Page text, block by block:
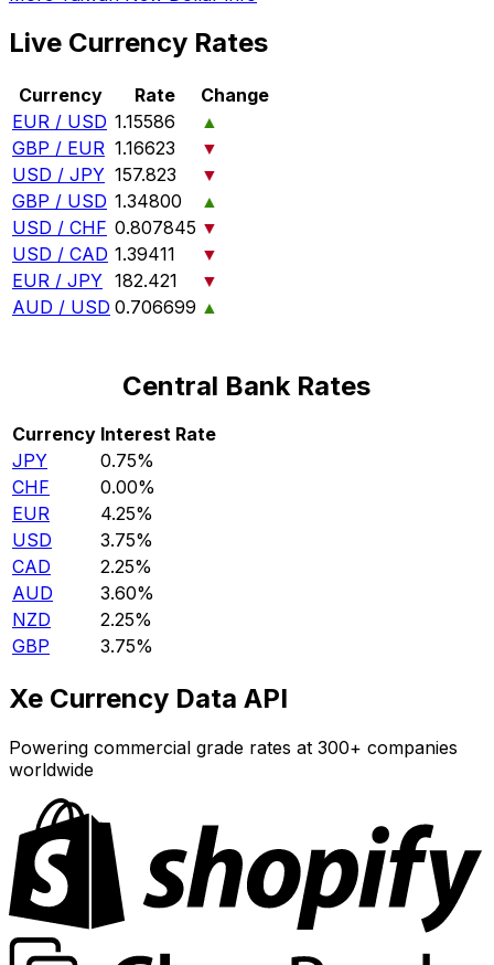
Live Currency Rates
Currency Rate
Change
EUR / USD 1.15586
▲
GBP / EUR 1.16623
▼
USD / JPY 157.823
▼
GBP / USD 1.34800
▲
USD / CHF 0.807845 ▼
USD / CAD 1.39411
▼
EUR / JPY 182.421
▼
AUD / USD 0.706699 ▲
Central Bank Rates
Currency Interest Rate
JPY
0.75%
CHF
0.00%
EUR
4.25%
USD
3.75%
CAD
2.25%
AUD
3.60%
NZD
2.25%
GBP
3.75%
Xe Currency Data API
Powering commercial grade rates at 300+ companies
worldwide